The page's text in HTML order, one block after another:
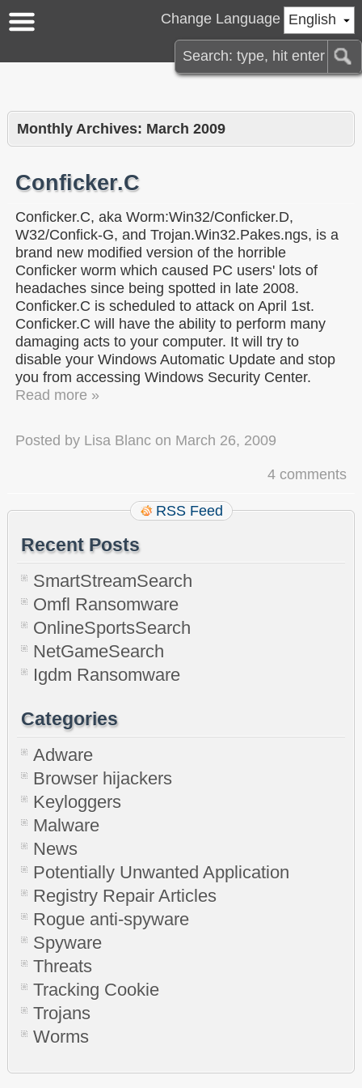
English
Change Language
Monthly Archives: March 2009
Conficker.C
Conficker.C, aka Worm:Win32/Conficker.D,
W32/Confick-G, and Trojan.Win32.Pakes.ngs, is a
brand new modified version of the horrible
Conficker worm which caused PC users' lots of
headaches since being spotted in late 2008.
Conficker.C is scheduled to attack on April 1st.
Conficker.C will have the ability to perform many
damaging acts to your computer. It will try to
disable your Windows Automatic Update and stop
you from accessing Windows Security Center.
Read more »
Posted by Lisa Blanc on March 26, 2009
4 comments
RSS Feed
Recent Posts
SmartStreamSearch
Omfl Ransomware
OnlineSportsSearch
NetGameSearch
Igdm Ransomware
Categories
Adware
Browser hijackers
Keyloggers
Malware
News
Potentially Unwanted Application
Registry Repair Articles
Rogue anti-spyware
Spyware
Threats
Tracking Cookie
Trojans
Worms